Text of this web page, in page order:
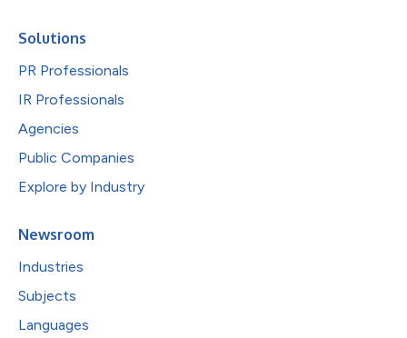
Solutions
PR Professionals
IR Professionals
Agencies
Public Companies
Explore by Industry
Newsroom
Industries
Subjects
Languages